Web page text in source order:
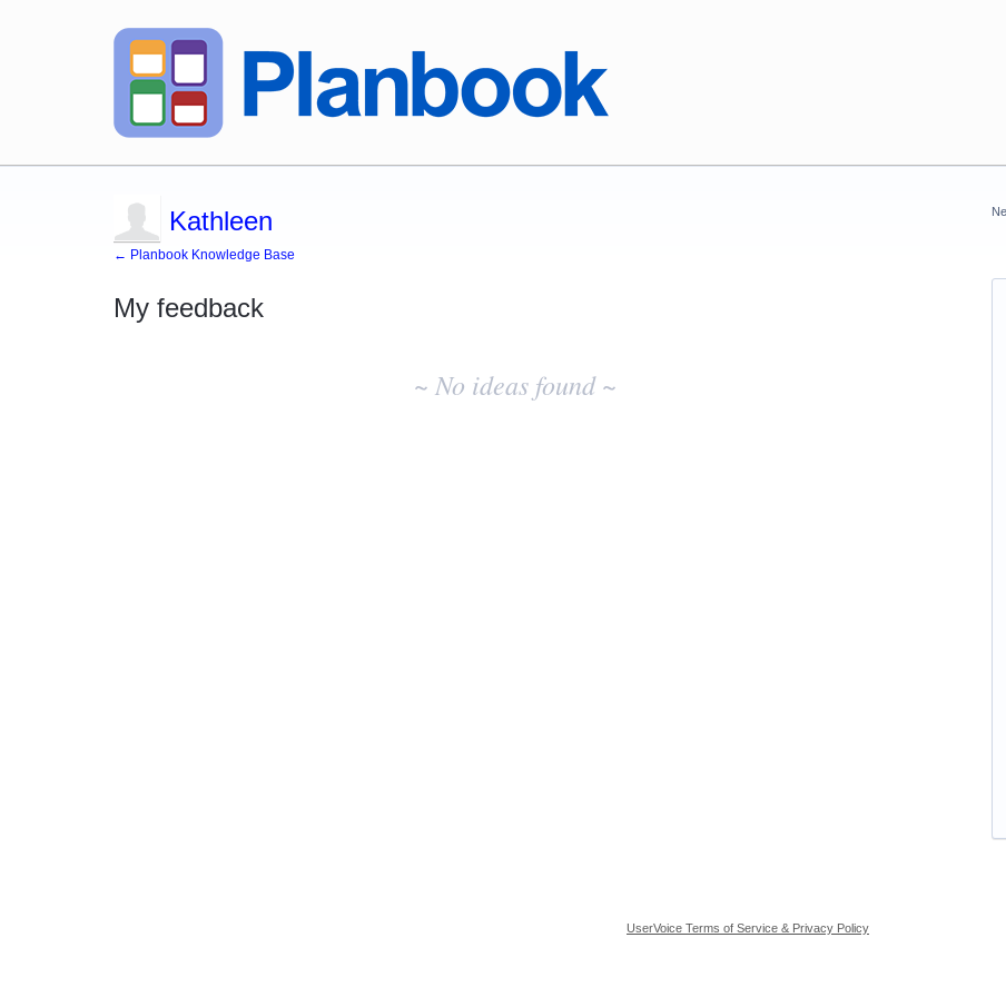
Kathleen
← Planbook Knowledge Base
My feedback
~ No ideas found ~
UserVoice Terms of Service & Privacy Policy